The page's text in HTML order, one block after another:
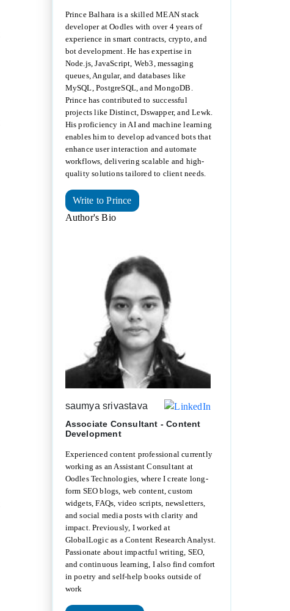
Prince Balhara is a skilled MEAN stack
developer at Oodles with over 4 years of
experience in smart contracts, crypto, and
bot development. He has expertise in
Node.js, JavaScript, Web3, messaging
queues, Angular, and databases like
MySQL, PostgreSQL, and MongoDB.
Prince has contributed to successful
projects like Distinct, Dswapper, and Lewk.
His proficiency in AI and machine learning
enables him to develop advanced bots that
enhance user interaction and automate
workflows, delivering scalable and high-
quality solutions tailored to client needs.
Write to Prince
Author's Bio
saumya srivastava
Associate Consultant - Content
Development
Experienced content professional currently
working as an Assistant Consultant at
Oodles Technologies, where I create long-
form SEO blogs, web content, custom
widgets, FAQs, video scripts, newsletters,
and social media posts with clarity and
impact. Previously, I worked at
GlobalLogic as a Content Research Analyst.
Passionate about impactful writing, SEO,
and continuous learning, I also find comfort
in poetry and self-help books outside of
work